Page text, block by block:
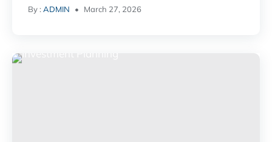
By :ADMIN March 27, 2026